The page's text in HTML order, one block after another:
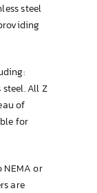
steel
All Z
of
for
NEMA or
are